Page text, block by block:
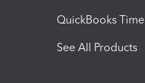
QuickBooks Time
See All Products